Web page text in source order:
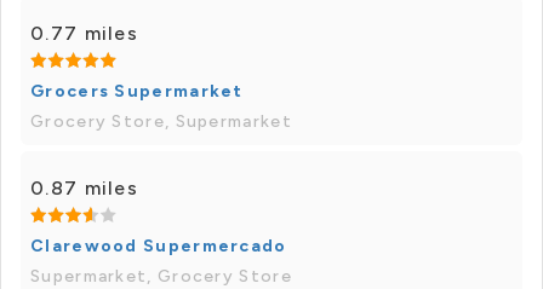
0.77 miles
Grocers Supermarket
Grocery Store, Supermarket
0.87 miles
Clarewood Supermercado
Supermarket, Grocery Store